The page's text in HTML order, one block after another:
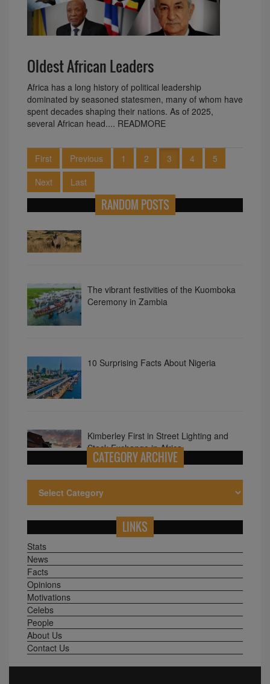
Oldest African Leaders
Africa has a long history of political leadership
dominated by seasoned statesmen, many of whom have
spent decades shaping their nations. As of 2025,
several African head.... READMORE
First Previous 1 2 3 4
5
Next
Last
RANDOM POSTS
10 Surprising Facts About Nigeria
10 Astonishing Facts About Kenya
CATEGORY ARCHIVE
LINKS
Stats
News
Facts
Opinions
Motivations
Celebs
People
About Us
Contact Us